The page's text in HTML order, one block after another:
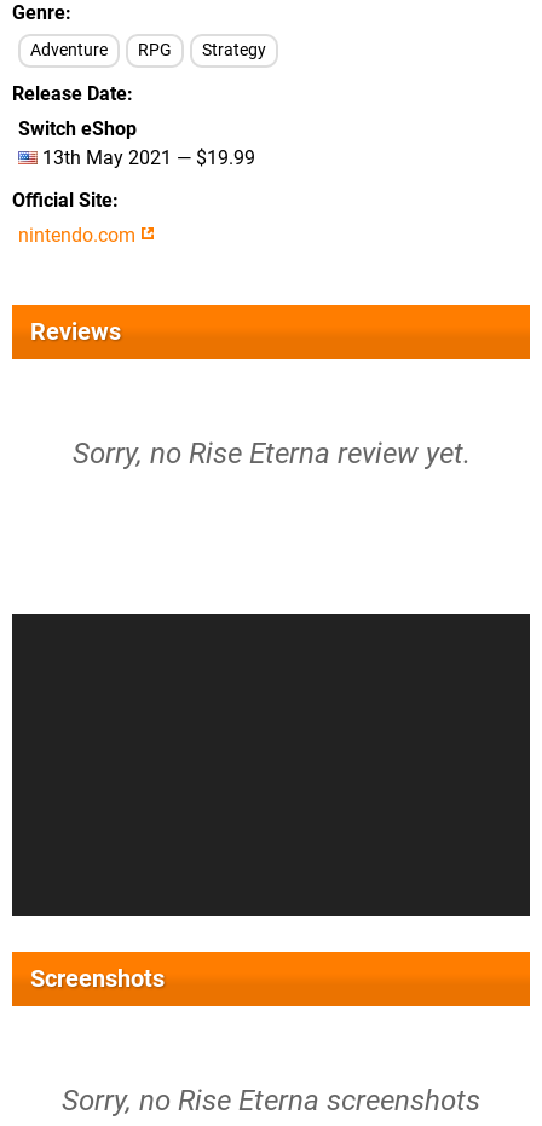
Genre
Adventure RPG Strategy
Release Date
Switch eShop
13th May 2021 — $19.99
Official Site
nintendo.com
Reviews
Sorry, no Rise Eterna review yet.
Screenshots
Sorry, no Rise Eterna screenshots